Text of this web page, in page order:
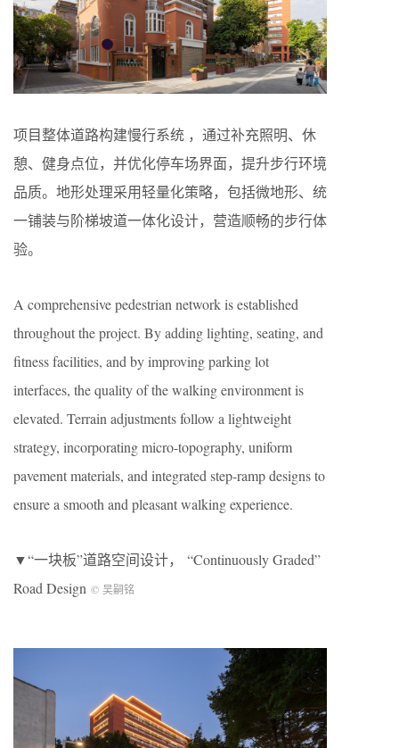
项目整体道路构建慢行系统 ，通过补充照明、休
憩、健身点位，并优化停车场界面，提升步行环境
品质。地形处理采用轻量化策略，包括微地形、统
一铺装与阶梯坡道一体化设计，营造顺畅的步行体
验。
A comprehensive pedestrian network is established
throughout the project. By adding lighting, seating, and
fitness facilities, and by improving parking lot
interfaces, the quality of the walking environment is
elevated. Terrain adjustments follow a lightweight
strategy, incorporating micro-topography, uniform
pavement materials, and integrated step-ramp designs to
ensure a smooth and pleasant walking experience.
▼“一块板”道路空间设计， “Continuously Graded”
Road Design © 吴嗣铭